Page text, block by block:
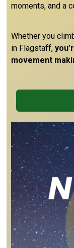
moments, and a
Whether you
in Flagstaff,
movement